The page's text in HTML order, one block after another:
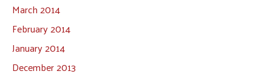
March 2014
February 2014
January 2014
December 2013